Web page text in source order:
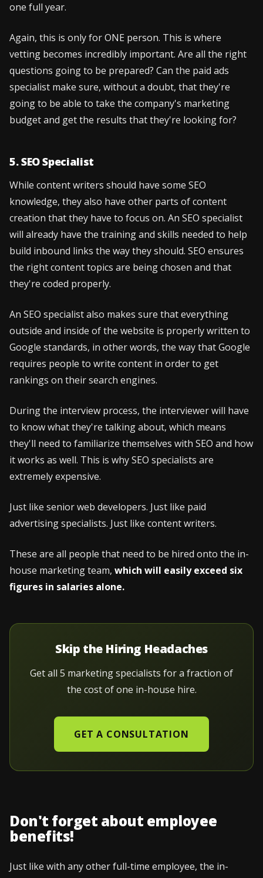
one full year.
Again, this is only for ONE person. This is where
vetting becomes incredibly important. Are all the right
questions going to be prepared? Can the paid ads
specialist make sure, without a doubt, that they're
going to be able to take the company's marketing
budget and get the results that they're looking for?
5. SEO Specialist
While content writers should have some SEO
knowledge, they also have other parts of content
creation that they have to focus on. An SEO specialist
will already have the training and skills needed to help
build inbound links the way they should. SEO ensures
the right content topics are being chosen and that
they're coded properly.
An SEO specialist also makes sure that everything
outside and inside of the website is properly written to
Google standards, in other words, the way that Google
requires people to write content in order to get
rankings on their search engines.
During the interview process, the interviewer will have
to know what they're talking about, which means
they'll need to familiarize themselves with SEO and how
it works as well. This is why SEO specialists are
extremely expensive.
Just like senior web developers. Just like paid
advertising specialists. Just like content writers.
These are all people that need to be hired onto the in-
house marketing team, which will easily exceed six
figures in salaries alone.
Skip the Hiring Headaches
Get all 5 marketing specialists for a fraction of
the cost of one in-house hire.
GET A CONSULTATION
Don't forget about employee
benefits!
Just like with any other full-time employee, the in-